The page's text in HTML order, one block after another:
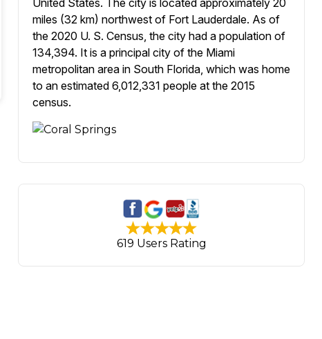
United States. The city is located approximately 20
miles (32 km) northwest of Fort Lauderdale. As of
the 2020 U. S. Census, the city had a population of
134,394. It is a principal city of the Miami
metropolitan area in South Florida, which was home
to an estimated 6,012,331 people at the 2015
census.
619 Users Rating